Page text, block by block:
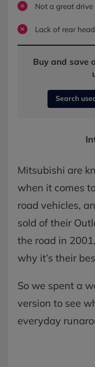
Not a great drive
Lack of rear
Buy and save
Search
Mitsubishi are
when it comes
road vehicles,
sold of their
the road in
why it’s their
So we spent a
version to see
everyday